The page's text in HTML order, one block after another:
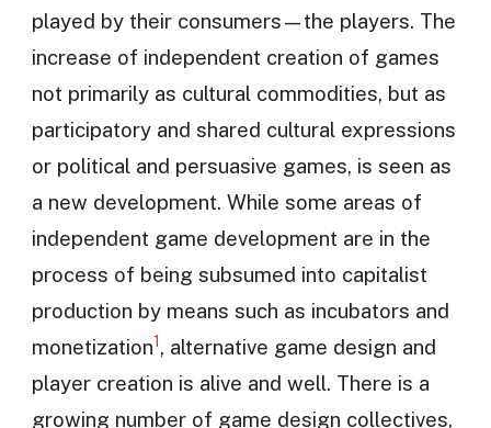
played by their consumers—the players. The
increase of independent creation of games
not primarily as cultural commodities, but as
participatory and shared cultural expressions
or political and persuasive games, is seen as
a new development. While some areas of
independent game development are in the
process of being subsumed into capitalist
production by means such as incubators and
monetization1 , alternative game design and
player creation is alive and well. There is a
growing number of game design collectives,